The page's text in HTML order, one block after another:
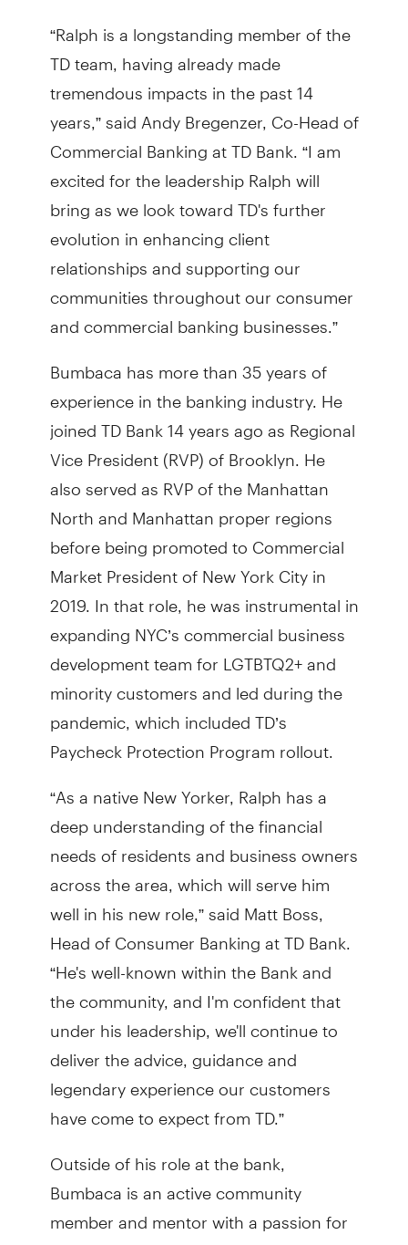
“Ralph is a longstanding member of the
TD team, having already made
tremendous impacts in the past 14
years,” said Andy Bregenzer, Co-Head of
Commercial Banking at TD Bank. “I am
excited for the leadership Ralph will
bring as we look toward TD's further
evolution in enhancing client
relationships and supporting our
communities throughout our consumer
and commercial banking businesses.”
Bumbaca has more than 35 years of
experience in the banking industry. He
joined TD Bank 14 years ago as Regional
Vice President (RVP) of Brooklyn. He
also served as RVP of the Manhattan
North and Manhattan proper regions
before being promoted to Commercial
Market President of New York City in
2019. In that role, he was instrumental in
expanding NYC’s commercial business
development team for LGTBTQ2+ and
minority customers and led during the
pandemic, which included TD’s
Paycheck Protection Program rollout.
“As a native New Yorker, Ralph has a
deep understanding of the financial
needs of residents and business owners
across the area, which will serve him
well in his new role,” said Matt Boss,
Head of Consumer Banking at TD Bank.
“He's well-known within the Bank and
the community, and I'm confident that
under his leadership, we'll continue to
deliver the advice, guidance and
legendary experience our customers
have come to expect from TD.”
Outside of his role at the bank,
Bumbaca is an active community
member and mentor with a passion for